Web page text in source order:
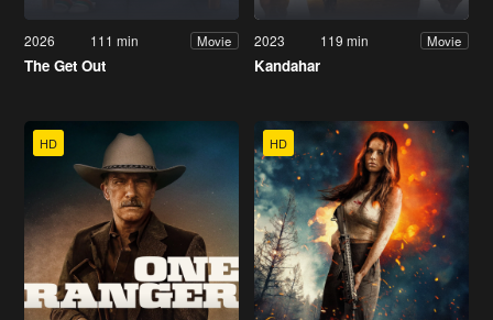
2026 111 min Movie
The Get Out
2023 119 min Movie
Kandahar
HD HD